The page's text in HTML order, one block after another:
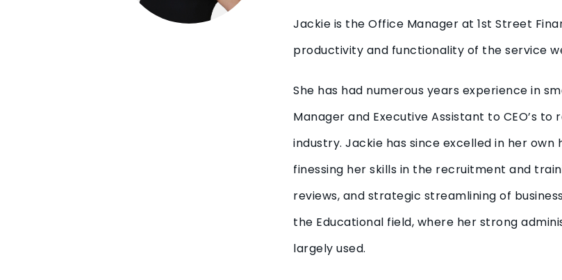
Jackie is the Office Manager at 1st Street
productivity and functionality of the service
She has had numerous years experience in
Manager and Executive Assistant to CEO’s
industry. Jackie has since excelled in her own
finessing her skills in the recruitment and
reviews, and strategic streamlining of
the Educational field, where her strong
largely used.